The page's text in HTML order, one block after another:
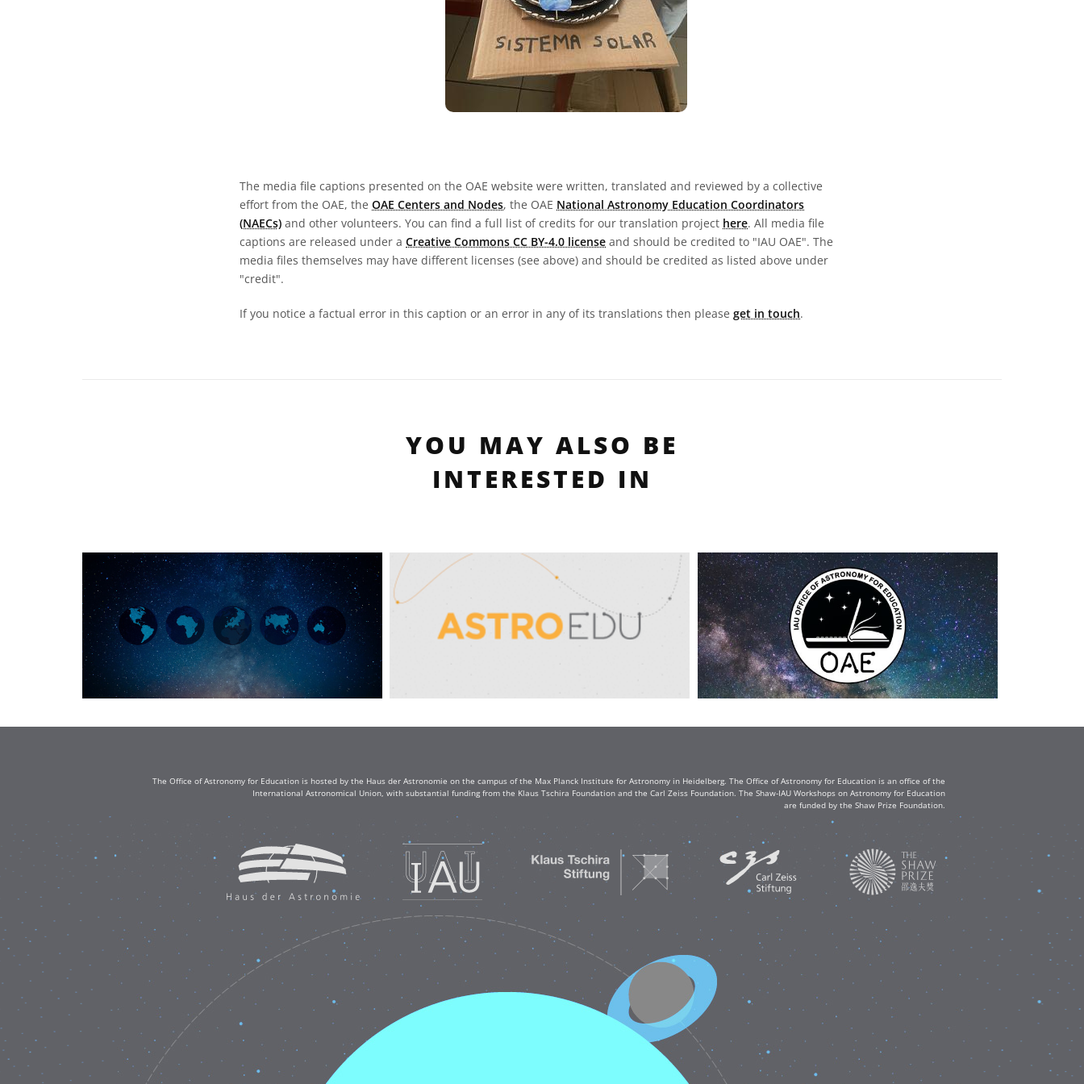
The media file captions presented on the OAE website were written, translated and reviewed by a collective
effort from the OAE, the OAE Centers and Nodes, the OAE National Astronomy Education Coordinators
(NAECs) and other volunteers. You can find a full list of credits for our translation project here. All media file
captions are released under a Creative Commons CC BY-4.0 license and should be credited to "IAU OAE". The
media files themselves may have different licenses (see above) and should be credited as listed above under
"credit".
If you notice a factual error in this caption or an error in any of its translations then please get in touch.
YOU MAY ALSO BE
INTERESTED IN
The Office of Astronomy for Education is hosted by the Haus der Astronomie on the campus of the Max Planck Institute for Astronomy in Heidelberg. The Office of Astronomy for Education is an office of the
International Astronomical Union, with substantial funding from the Klaus Tschira Foundation and the Carl Zeiss Foundation. The Shaw-IAU Workshops on Astronomy for Education
are funded by the Shaw Prize Foundation.